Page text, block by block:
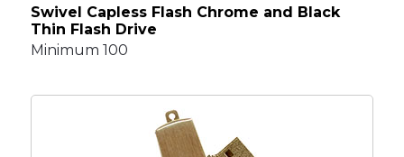
Swivel Capless Flash Chrome and Black
Thin Flash Drive
Minimum 100